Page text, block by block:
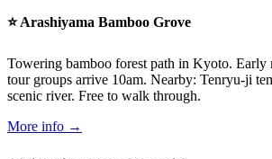
⭐ Arashiyama Bamboo Grove
Towering bamboo forest path in Kyoto.
tour groups arrive 10am. Nearby: Tenryu-ji
scenic river. Free to walk through.
More info →